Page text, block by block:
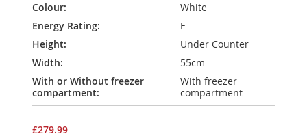
Colour:
White
Energy Rating:
E
Height:
Under Counter
Width:
55cm
With or Without freezer
compartment:
With freezer
compartment
£279.99